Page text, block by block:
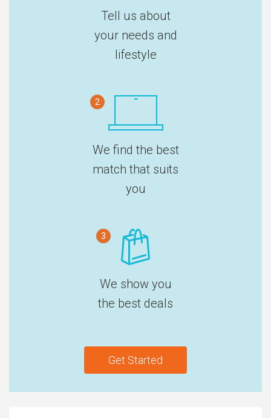
Tell us about
your needs and
lifestyle
2
We find the best
match that suits
you
3
We show you
the best deals
Get Started